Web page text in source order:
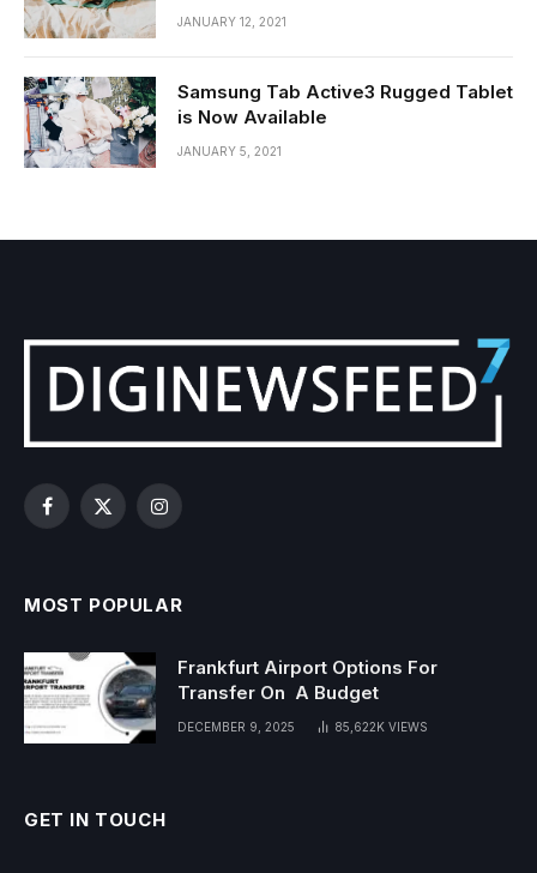
JANUARY 12, 2021
Samsung Tab Active3 Rugged Tablet
is Now Available
JANUARY 5, 2021
Facebook
X
Instagram
MOST POPULAR
Frankfurt Airport Options For
Transfer On A Budget
DECEMBER 9, 2025 85,622K VIEWS
GET IN TOUCH